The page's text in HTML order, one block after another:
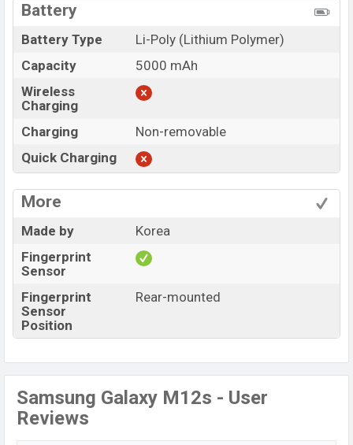
Battery
Battery Type
Li-Poly (Lithium Polymer)
Capacity
5000 mAh
Wireless
Charging
Charging
Non-removable
Quick Charging
More
Made by
Korea
Fingerprint
Sensor
Fingerprint
Sensor
Position
Rear-mounted
Samsung Galaxy M12s - User
Reviews